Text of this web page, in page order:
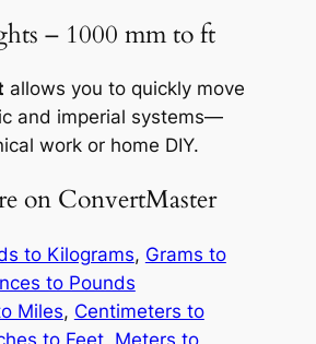
– 1000 mm to ft
allows you to quickly move
and imperial systems—
work or home DIY.
on ConvertMaster
to Kilograms, Grams to
to Pounds
Miles, Centimeters to
to Feet, Meters to